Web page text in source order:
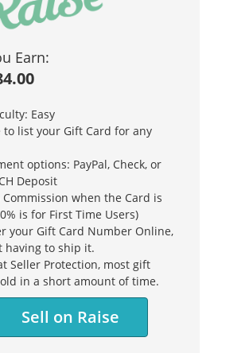
Earn:
Easy
to list your Gift Card for any
options: PayPal, Check, or
Deposit
Commission when the Card is
is for First Time Users)
your Gift Card Number Online,
having to ship it.
Seller Protection, most gift
in a short amount of time.
Sell on Raise